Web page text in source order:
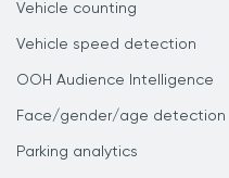
Vehicle counting
Vehicle speed detection
OOH Audience Intelligence
Face/gender/age detection
Parking analytics